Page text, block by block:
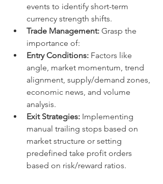
events to identify short-term
currency strength shifts.
Trade Management: Grasp the
importance of:
Entry Conditions: Factors like
angle, market momentum, trend
alignment, supply/demand zones,
economic news, and volume
analysis.
Exit Strategies: Implementing
manual trailing stops based on
market structure or setting
predefined take profit orders
based on risk/reward ratios.